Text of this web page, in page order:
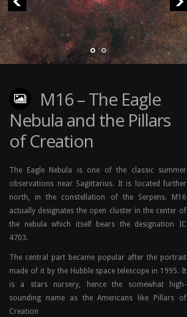
M16 – The Eagle
Nebula and the Pillars
of Creation
The Eagle Nebula is one of the classic summer
observations near Sagittarius. It is located further
north, in the constellation of the Serpens. M16
actually designates the open cluster in the center of
the nebula which itself bears the designation IC
4703.
The central part became popular after the portrait
made of it by the Hubble space telescope in 1995. It
is a stars nursery, hence the somewhat high-
sounding name as the Americans like Pillars of
Creation